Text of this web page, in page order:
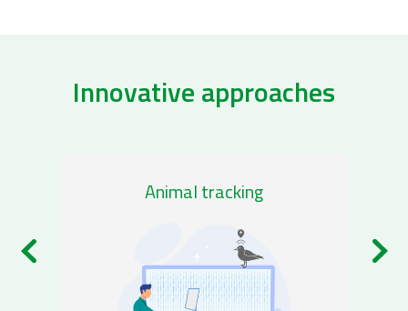
Innovative approaches
Animal tracking